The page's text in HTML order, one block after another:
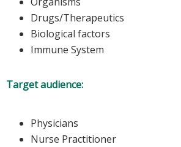
Drugs/Therapeutics
Biological factors
Immune System
Target audience:
Physicians
Nurse Practitioner